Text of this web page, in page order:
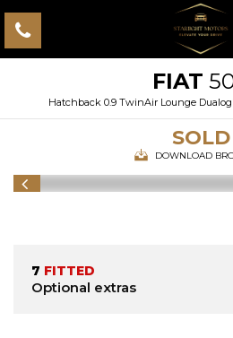
FIAT
Hatchback 0.9 TwinAir Lounge
SOLD
DOWNLOAD
7 FITTED
Optional extras